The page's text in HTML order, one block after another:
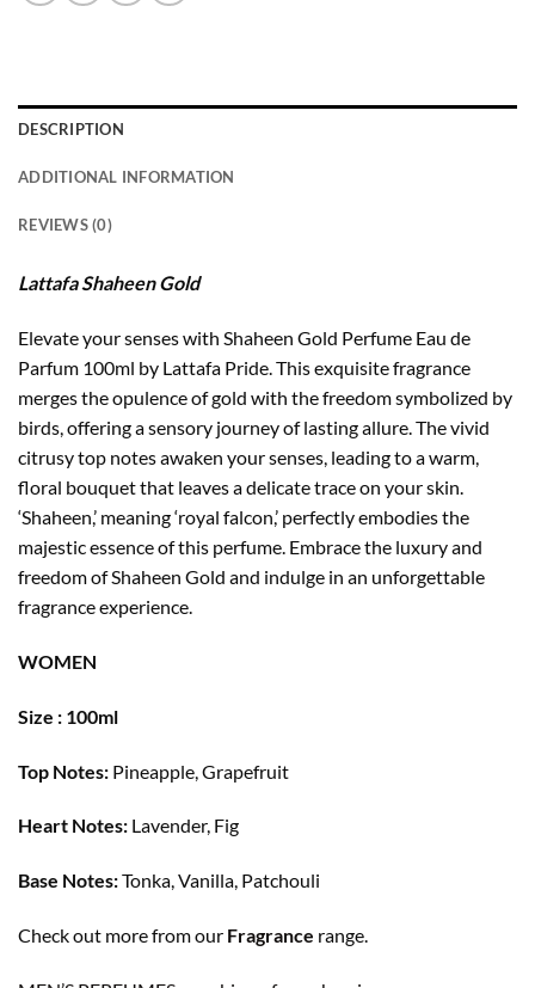
DESCRIPTION
ADDITIONAL INFORMATION
REVIEWS (0)
Lattafa Shaheen Gold
Elevate your senses with Shaheen Gold Perfume Eau de
Parfum 100ml by Lattafa Pride. This exquisite fragrance
merges the opulence of gold with the freedom symbolized by
birds, offering a sensory journey of lasting allure. The vivid
citrusy top notes awaken your senses, leading to a warm,
floral bouquet that leaves a delicate trace on your skin.
‘Shaheen,’ meaning ‘royal falcon,’ perfectly embodies the
majestic essence of this perfume. Embrace the luxury and
freedom of Shaheen Gold and indulge in an unforgettable
fragrance experience.
WOMEN
Size : 100ml
Top Notes: Pineapple, Grapefruit
Heart Notes: Lavender, Fig
Base Notes:Tonka, Vanilla, Patchouli
Check out more from our Fragrance range.